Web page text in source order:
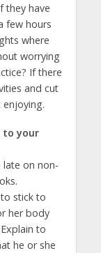
they have
few hours
where
worrying
If there
and cut
to your
on non-
stick to
her body
to
he or she